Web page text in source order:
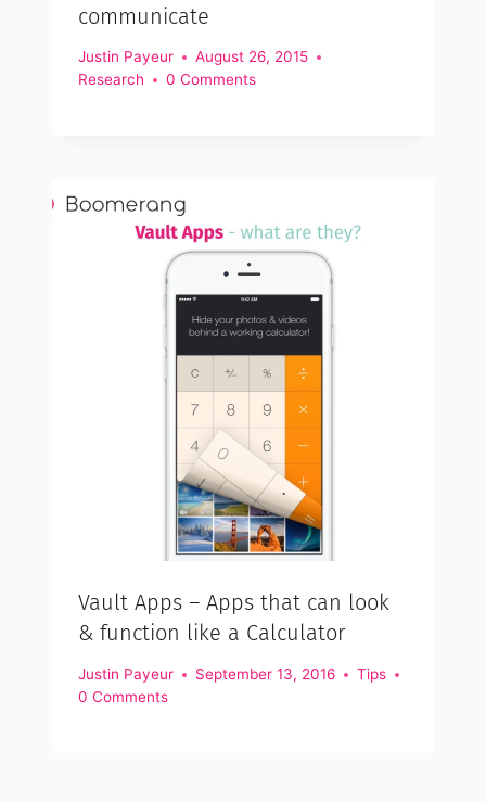
communicate
Justin Payeur
August 26, 2015
Research
0 Comments
Vault Apps – Apps that can look
& function like a Calculator
Justin Payeur September 13, 2016
Tips
0 Comments